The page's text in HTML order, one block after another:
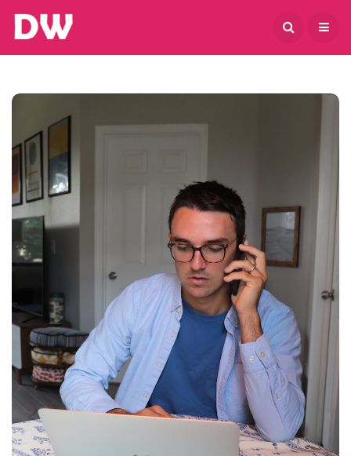
August 6, 2026